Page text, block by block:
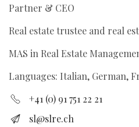
Partner & CEO
Real estate trustee and real
MAS in Real Estate
Languages: Italian, German,
+41 (0) 91 751 22 21
sl@slre.ch